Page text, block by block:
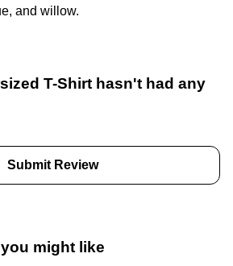
and willow.
T-Shirt hasn't had any
Submit Review
might like